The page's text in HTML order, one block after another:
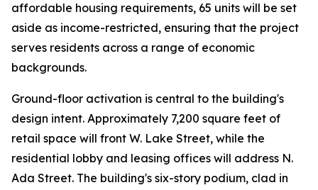
affordable housing requirements, 65 units will be set
aside as income-restricted, ensuring that the project
serves residents across a range of economic
backgrounds.
Ground-floor activation is central to the building's
design intent. Approximately 7,200 square feet of
retail space will front W. Lake Street, while the
residential lobby and leasing offices will address N.
Ada Street. The building's six-story podium, clad in